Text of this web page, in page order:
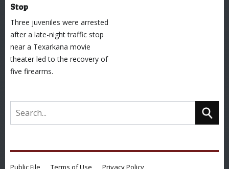
Stop
Three juveniles were arrested
after a late-night traffic stop
near a Texarkana movie
theater led to the recovery of
five firearms.
Public File Terms of Use Privacy Policy